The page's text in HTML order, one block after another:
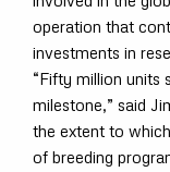
operation that
investments in
“Fifty million units
milestone,” said
the extent to
of breeding